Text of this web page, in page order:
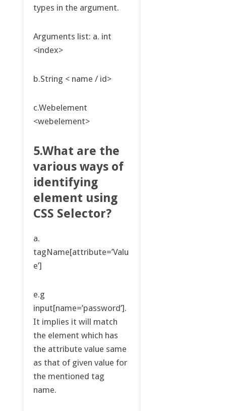
types in the argument.
Arguments list: a. int
<index>
b.String < name / id>
c.Webelement
<webelement>
5.What are the
various ways of
identifying
element using
CSS Selector?
a.
tagName[attribute=’Valu
e’]
e.g
input[name=’password’].
It implies it will match
the element which has
the attribute value same
as that of given value for
the mentioned tag
name.